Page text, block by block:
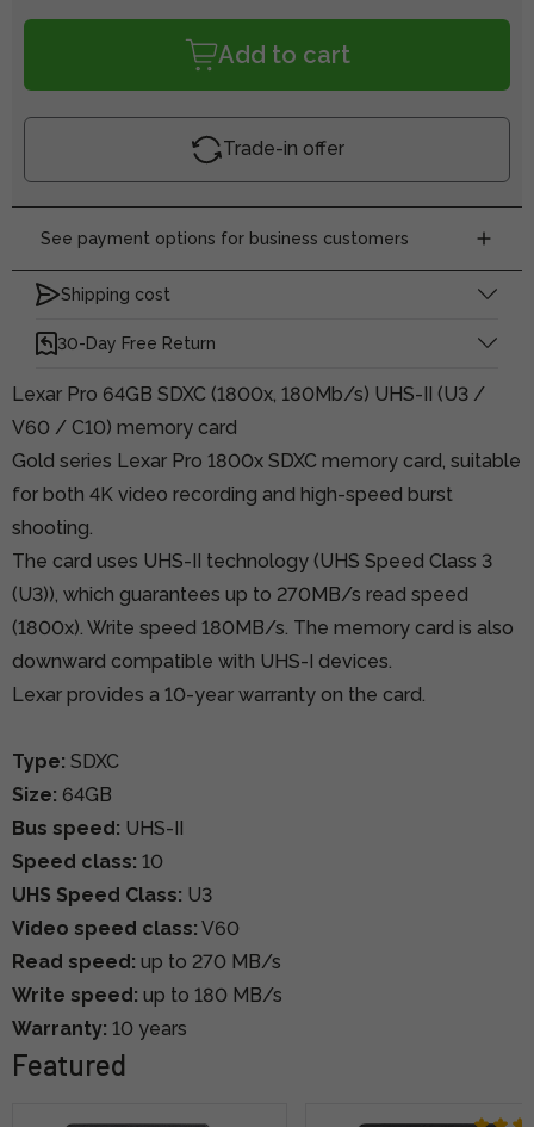
Add to cart
Trade-in offer
See payment options for business customers
Shipping cost
30-Day Free Return
Lexar Pro 64GB SDXC (1800x, 180Mb/s) UHS-II (U3 /
V60 / C10) memory card
Gold series Lexar Pro 1800x SDXC memory card, suitable
for both 4K video recording and high-speed burst
shooting.
The card uses UHS-II technology (UHS Speed Class 3
(U3)), which guarantees up to 270MB/s read speed
(1800x). Write speed 180MB/s. The memory card is also
downward compatible with UHS-I devices.
Lexar provides a 10-year warranty on the card.
Type: SDXC
Size: 64GB
Bus speed: UHS-II
Speed class: 10
UHS Speed Class: U3
Video speed class: V60
Read speed: up to 270 MB/s
Write speed: up to 180 MB/s
Warranty: 10 years
Featured